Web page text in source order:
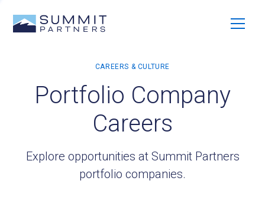
Portfolio Company
Careers
Explore opportunities at Summit Partners
portfolio companies.